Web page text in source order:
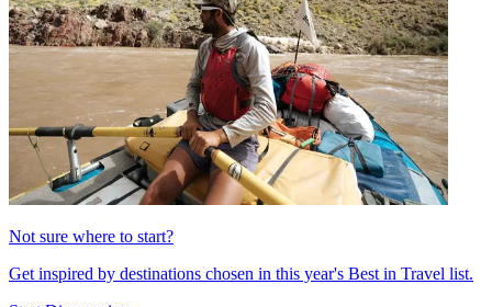
Not sure where to start?
Get inspired by destinations chosen in this year's Best in Travel list.